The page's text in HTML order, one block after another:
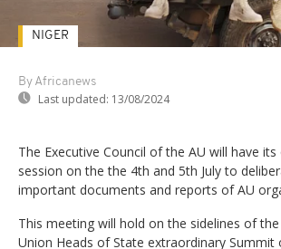
By Africanews
Last updated: 13/08/2024
NIGER
The Executive Council of the AU will have
session on the the 4th and 5th July to
important documents and reports of AU
This meeting will hold on the sidelines of
Union Heads of State extraordinary Summit